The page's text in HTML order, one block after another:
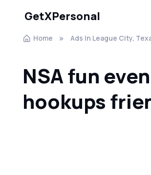
GetXPersonal
Home Ads In League City,
NSA fun
hookups